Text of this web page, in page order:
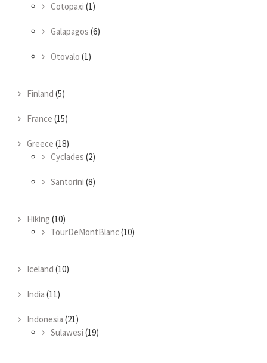
Cotopaxi (1)
Galapagos (6)
Otovalo (1)
Finland (5)
France (15)
Greece (18)
Cyclades (2)
Santorini (8)
Hiking (10)
TourDeMontBlanc(10)
Iceland (10)
India (11)
Indonesia (21)
Sulawesi (19)